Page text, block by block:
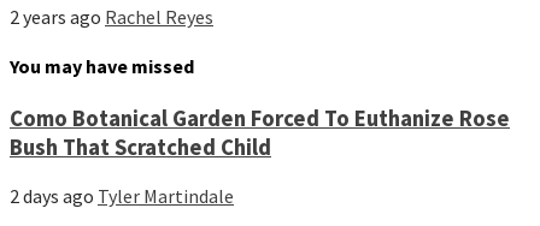
2 years ago Rachel Reyes
You may have missed
Como Botanical Garden Forced To Euthanize Rose
Bush That Scratched Child
2 days ago Tyler Martindale